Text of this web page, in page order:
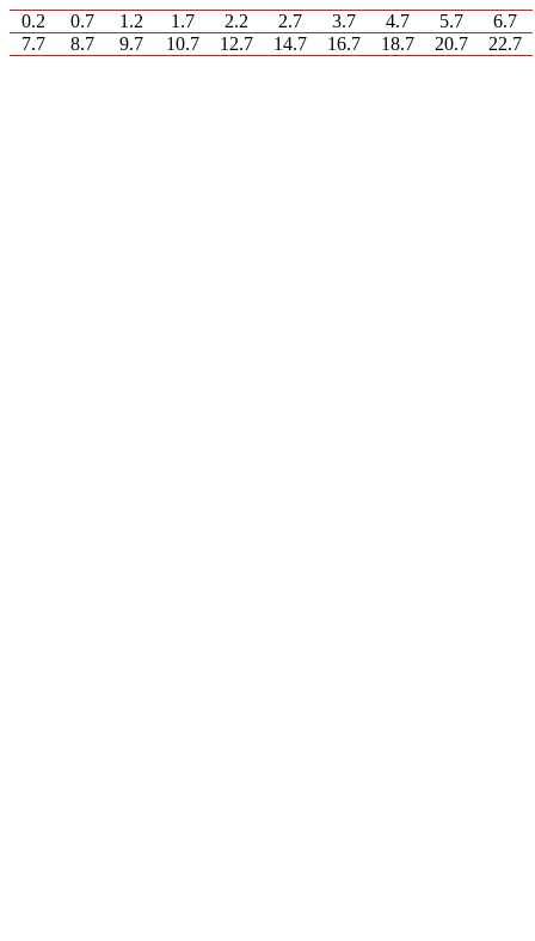
0.2 0.7 1.2 1.7 2.2 2.7 3.7 4.7 5.7
6.7
7.7
8.7 9.7 10.7 12.7 14.7 16.7 18.7 20.7 22.7